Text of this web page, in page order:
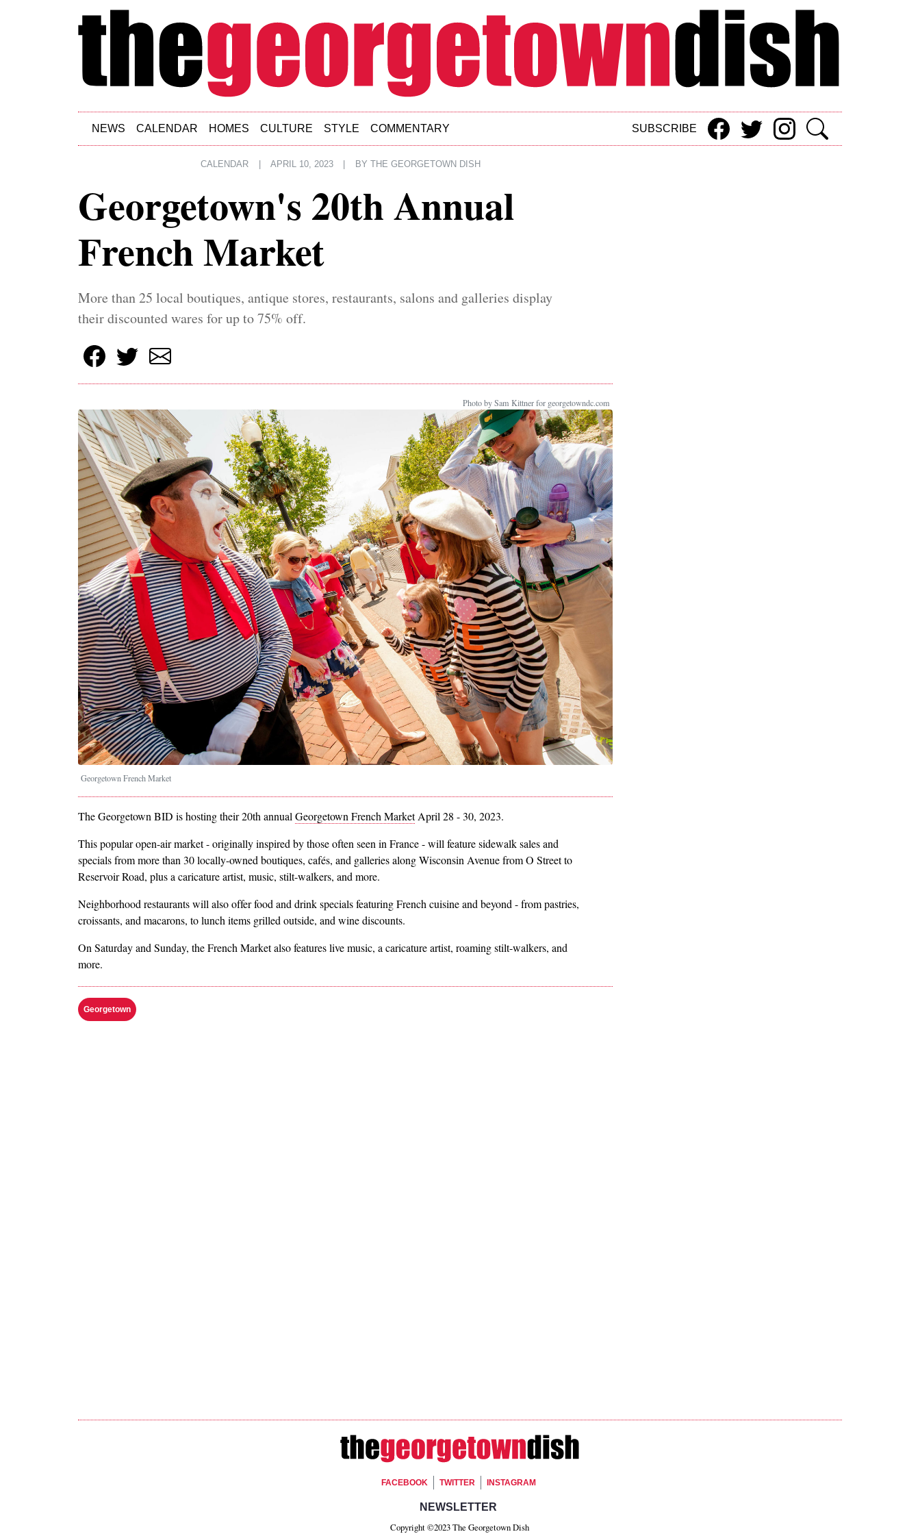
Skip to main content
NEWS CALENDAR HOMES CULTURE STYLE COMMENTARY SUBSCRIBE
CALENDAR APRIL 10, 2023 BY THE GEORGETOWN DISH
Georgetown's 20th Annual
French Market
More than 25 local boutiques, antique stores, restaurants, salons and galleries display
their discounted wares for up to 75% off.
Photo by Sam Kittner for georgetowndc.com
Georgetown French Market
The Georgetown BID is hosting their 20th annual Georgetown French MarketApril 28 - 30, 2023.
This popular open-air market - originally inspired by those often seen in France - will feature sidewalk sales and
specials from more than 30 locally-owned boutiques, cafés, and galleries along Wisconsin Avenue from O Street to
Reservoir Road, plus a caricature artist, music, stilt-walkers, and more.
Neighborhood restaurants will also offer food and drink specials featuring French cuisine and beyond - from pastries,
croissants, and macarons, to lunch items grilled outside, and wine discounts.
On Saturday and Sunday, the French Market also features live music, a caricature artist, roaming stilt-walkers, and
more.
Georgetown
Footer Social
FACEBOOK TWITTER INSTAGRAM
Footer Newsletter Signup
NEWSLETTER
Copyright ©2023 The Georgetown Dish